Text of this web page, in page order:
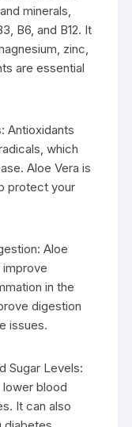
minerals,
B6, and B12. It
zinc,
are essential
Antioxidants
which
Aloe Vera is
protect your
Aloe
improve
in the
digestion
issues.
Sugar Levels:
lower blood
It can also